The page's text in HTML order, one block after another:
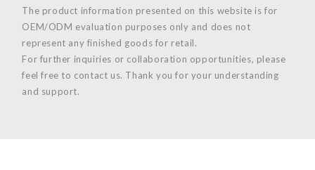
The product information presented on this website is for
OEM/ODM evaluation purposes only and does not
represent any finished goods for retail.
For further inquiries or collaboration opportunities, please
feel free to contact us. Thank you for your understanding
and support.